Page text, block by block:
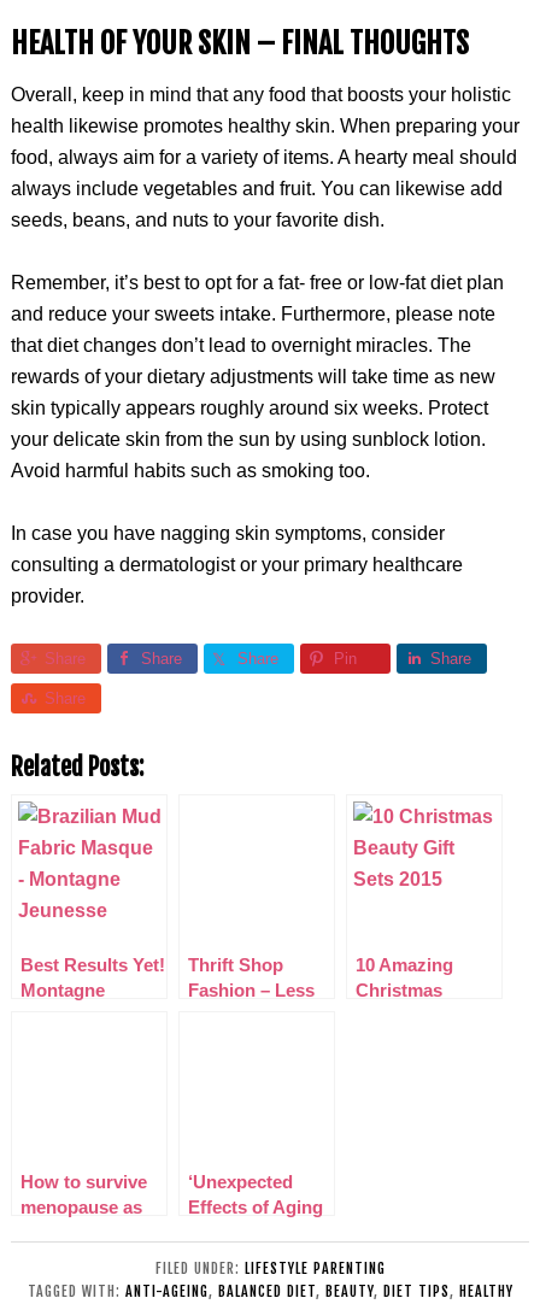
HEALTH OF YOUR SKIN – FINAL THOUGHTS
Overall, keep in mind that any food that boosts your holistic
health likewise promotes healthy skin. When preparing your
food, always aim for a variety of items. A hearty meal should
always include vegetables and fruit. You can likewise add
seeds, beans, and nuts to your favorite dish.
Remember, it’s best to opt for a fat- free or low-fat diet plan
and reduce your sweets intake. Furthermore, please note
that diet changes don’t lead to overnight miracles. The
rewards of your dietary adjustments will take time as new
skin typically appears roughly around six weeks. Protect
your delicate skin from the sun by using sunblock lotion.
Avoid harmful habits such as smoking too.
In case you have nagging skin symptoms, consider
consulting a dermatologist or your primary healthcare
provider.
Share Share Share Pin Share
Share
Related Posts:
Best Results Yet!
Montagne
Thrift Shop
Fashion – Less
10 Amazing
Christmas
How to survive
menopause as
‘Unexpected
Effects of Aging
Can Do About It)
FILED UNDER: LIFESTYLE PARENTING
TAGGED WITH: ANTI-AGEING, BALANCED DIET, BEAUTY, DIET TIPS, HEALTHY